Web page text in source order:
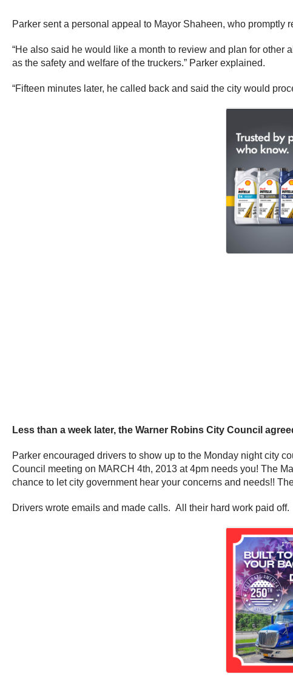
Parker sent a personal appeal to Mayor Shaheen, who promptly
“He also said he would like a month to review and plan for other
as the safety and welfare of the truckers.” Parker explained.
“Fifteen minutes later, he called back and said the city would
Less than a week later, the Warner Robins City Council
Parker encouraged drivers to show up to the Monday night city
Council meeting on MARCH 4th, 2013 at 4pm needs you! The
chance to let city government hear your concerns and needs!!
Drivers wrote emails and made calls. All their hard work paid off.